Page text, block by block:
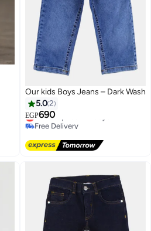
Our kids Boys Jeans – Dark Wash
5.02
EGP690
Lowest price in 7 days
Free Delivery